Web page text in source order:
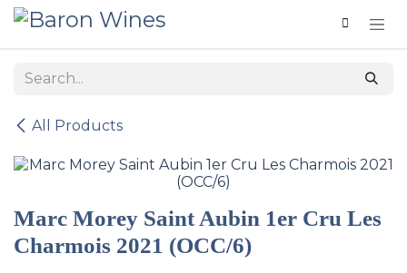
Skip to Content
All Products
Marc Morey Saint Aubin 1er Cru Les
Charmois 2021 (OCC/6)